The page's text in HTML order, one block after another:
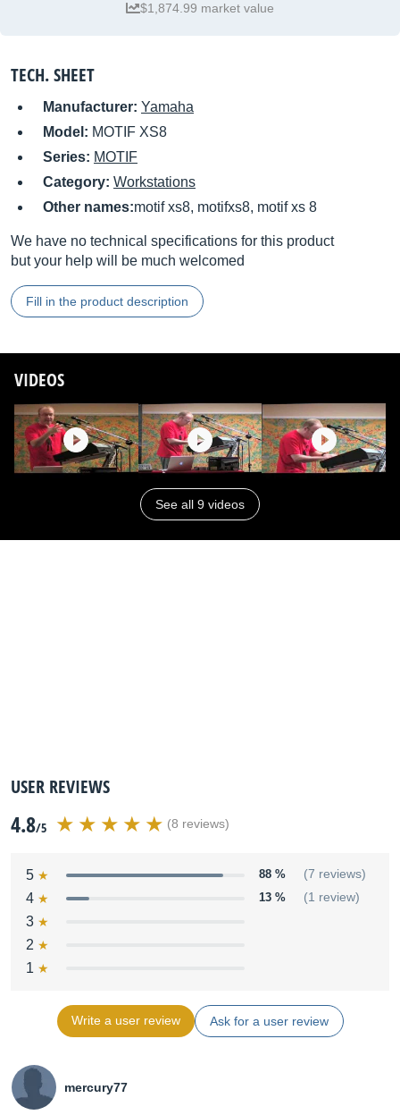
$1,874.99 market value
TECH. SHEET
Manufacturer: Yamaha
Model: MOTIF XS8
Series: MOTIF
Category: Workstations
Other names:motif xs8, motifxs8, motif xs 8
We have no technical specifications for this product
but your help will be much welcomed
Fill in the product description
VIDEOS
See all 9 videos
USER REVIEWS
4.8/5 (8 reviews)
5 88 % (7 reviews)
4 13 % (1 review)
3
2
1
Write a user review Ask for a user review
mercury77